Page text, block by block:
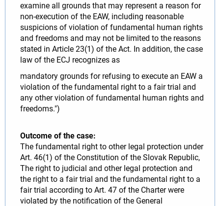
examine all grounds that may represent a reason for
non-execution of the EAW, including reasonable
suspicions of violation of fundamental human rights
and freedoms and may not be limited to the reasons
stated in Article 23(1) of the Act. In addition, the case
law of the ECJ recognizes as
mandatory grounds for refusing to execute an EAW a
violation of the fundamental right to a fair trial and
any other violation of fundamental human rights and
freedoms.")
Outcome of the case:
The fundamental right to other legal protection under
Art. 46(1) of the Constitution of the Slovak Republic,
The right to judicial and other legal protection and
the right to a fair trial and the fundamental right to a
fair trial according to Art. 47 of the Charter were
violated by the notification of the General